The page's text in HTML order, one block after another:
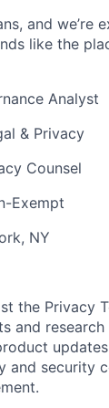
and we’re
like the
Analyst
& Privacy
Counsel
Exempt
NY
the Privacy
and
and security